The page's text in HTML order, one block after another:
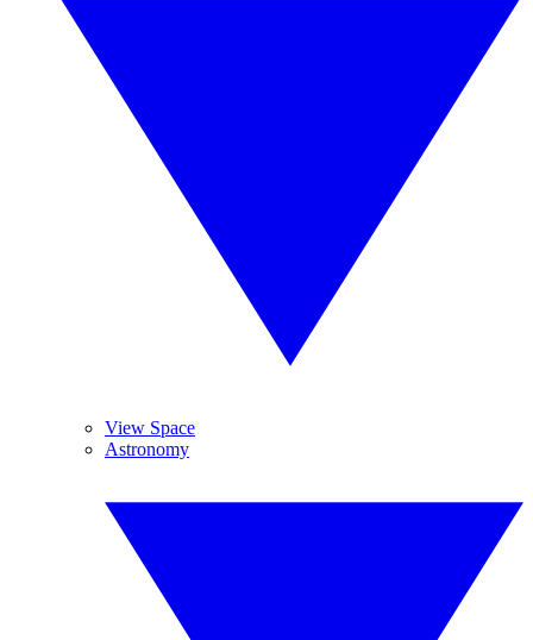
View Space
Astronomy